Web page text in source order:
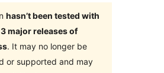
hasn’t been tested with
major releases of
. It may no longer be
or supported and may